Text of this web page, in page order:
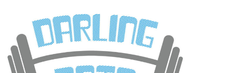
content
Darling Data
SQL Server Consulting, Education, and Training